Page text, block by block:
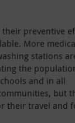
preventive
More
stations
the
and in all
but
their travel and